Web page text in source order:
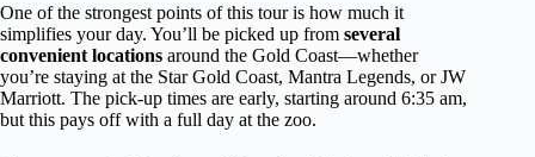
One of the strongest points of this tour is how much it
simplifies your day. You’ll be picked up from several
convenient locations around the Gold Coast—whether
you’re staying at the Star Gold Coast, Mantra Legends, or JW
Marriott. The pick-up times are early, starting around 6:35 am,
but this pays off with a full day at the zoo.